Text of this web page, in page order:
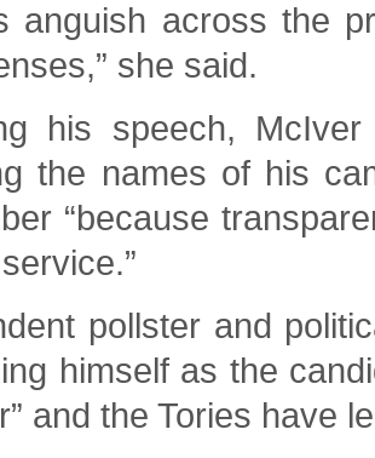
anguish across the
she said.
his speech,
the names of his
“because
pollster and
himself as the
and the Tories have